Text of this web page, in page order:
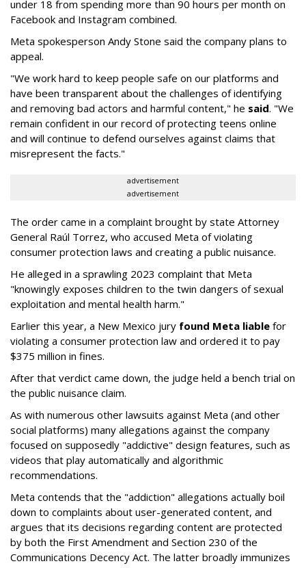
under 18 from spending more than 90 hours per month on
Facebook and Instagram combined.
Meta spokesperson Andy Stone said the company plans to
appeal.
"We work hard to keep people safe on our platforms and
have been transparent about the challenges of identifying
and removing bad actors and harmful content," he said. "We
remain confident in our record of protecting teens online
and will continue to defend ourselves against claims that
misrepresent the facts."
advertisement
advertisement
The order came in a complaint brought by state Attorney
General Raúl Torrez, who accused Meta of violating
consumer protection laws and creating a public nuisance.
He alleged in a sprawling 2023 complaint that Meta
"knowingly exposes children to the twin dangers of sexual
exploitation and mental health harm."
Earlier this year, a New Mexico jury found Meta liable for
violating a consumer protection law and ordered it to pay
$375 million in fines.
After that verdict came down, the judge held a bench trial on
the public nuisance claim.
As with numerous other lawsuits against Meta (and other
social platforms) many allegations against the company
focused on supposedly "addictive" design features, such as
videos that play automatically and algorithmic
recommendations.
Meta contends that the "addiction" allegations actually boil
down to complaints about user-generated content, and
argues that its decisions regarding content are protected
by both the First Amendment and Section 230 of the
Communications Decency Act. The latter broadly immunizes